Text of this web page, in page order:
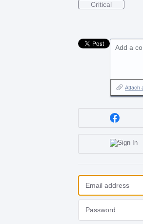
Critical
Add a
Attach